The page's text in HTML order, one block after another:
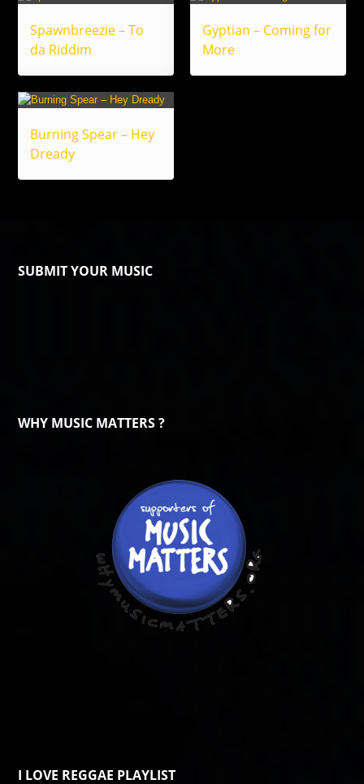
Spawnbreezie – To
da Riddim
Gyptian – Coming for
More
Burning Spear – Hey
Dready
SUBMIT YOUR MUSIC
WHY MUSIC MATTERS ?
I LOVE REGGAE PLAYLIST